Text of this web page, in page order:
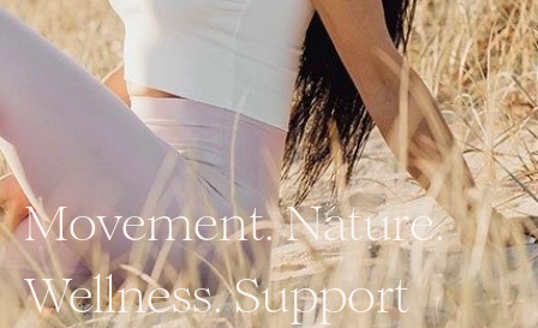
Movement. Nature.
Wellness. Support